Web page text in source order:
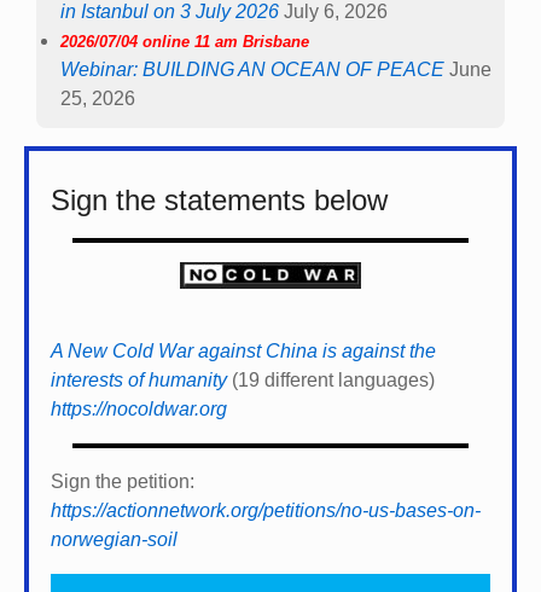
in Istanbul on 3 July 2026 July 6, 2026
2026/07/04 online 11 am Brisbane
Webinar: BUILDING AN OCEAN OF PEACE June
25, 2026
Sign the statements below
A New Cold War against China is against the
interests of humanity(19 different languages)
https://nocoldwar.org
Sign the petition:
https://actionnetwork.org/petitions/no-us-bases-on-
norwegian-soil